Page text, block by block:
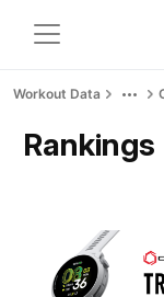
Workout Data
Rankings